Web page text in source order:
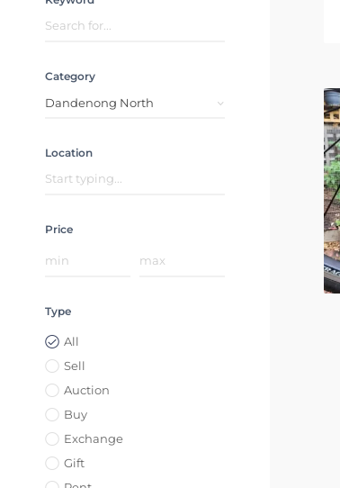
Category
Dandenong North
Location
Price
Type
All
Sell
Auction
Buy
Exchange
Gift